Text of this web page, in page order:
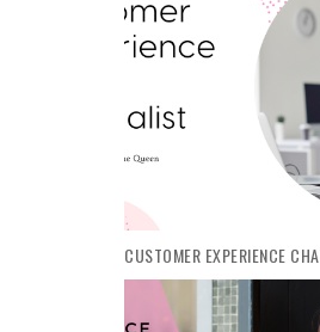
CUSTOMER EXPERIENCE